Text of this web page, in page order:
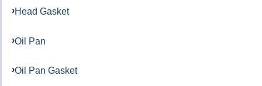
Head Gasket
Oil Pan
Oil Pan Gasket